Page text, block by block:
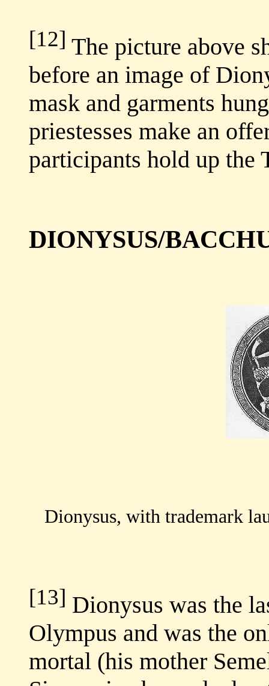
[12] The picture above
before an image of
mask and garments
priestesses make an
participants hold up the
DIONYSUS/
Dionysus, with trademark
[13] Dionysus was the
Olympus and was the
mortal (his mother